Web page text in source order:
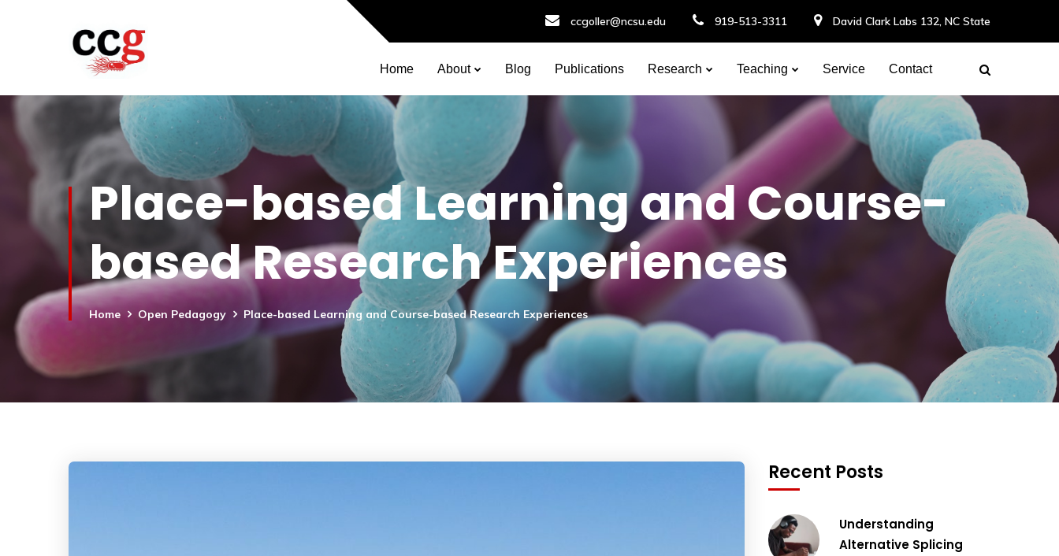
ccgoller@ncsu.edu 919-513-3311 David Clark Labs 132, NC State
Home About Blog Publications Research Teaching Service Contact
Place-based Learning and Course-
based Research Experiences
Home Open Pedagogy Place-based Learning and Course-based Research Experiences
Recent Posts
Understanding
Alternative Splicing